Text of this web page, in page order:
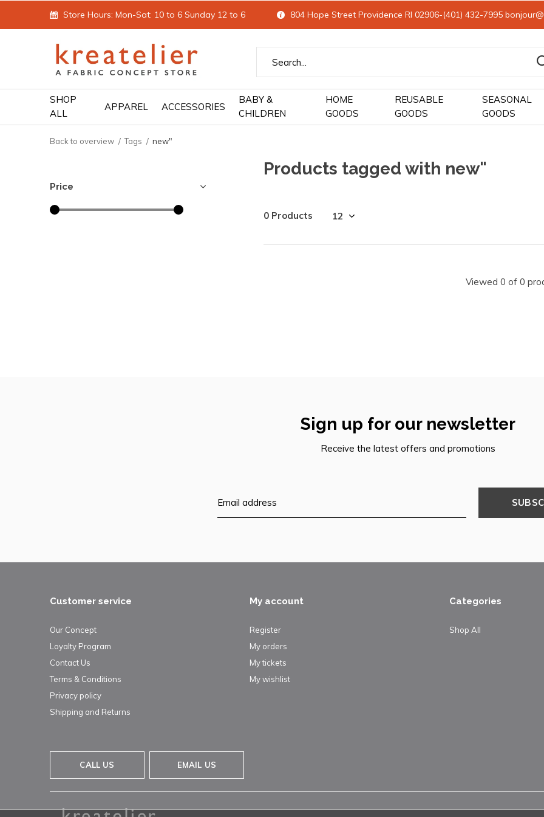
SHOP
ALL
APPAREL ACCESSORIES
BABY &
CHILDREN
HOME
GOODS
REUSABLE
GOODS
SEASONAL
GOODS
Store Hours: Mon-Sat: 10 to 6 Sunday 12 to 6 804 Hope Street Providence RI 02906-(401) 432-7995
Back to overview Tags new"
Products tagged with new"
0 Products
Viewed 0 of 0
Price
Sign up for our newsletter
Receive the latest offers and promotions
Customer service
Our Concept
Loyalty Program
Contact Us
Terms & Conditions
Privacy policy
Shipping and Returns
My account
Register
My orders
My tickets
My wishlist
Categories
Shop All
CALL US EMAIL US